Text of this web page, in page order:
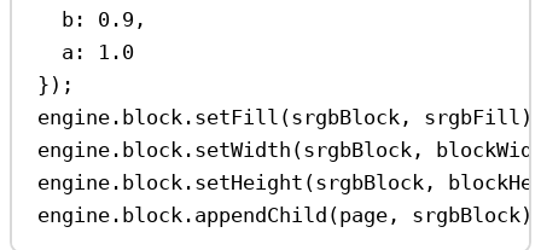
b:
0.9 ,
a:
1.0
});
engine . block . setFill (srgbBlock , srgbFill
engine . block . setWidth (srgbBlock ,
engine . block . setHeight (srgbBlock ,
engine . block . appendChild (page , srgbBlock